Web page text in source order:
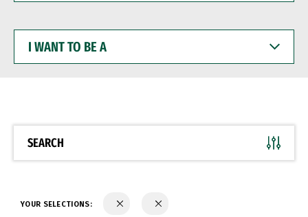
WANT
BE
SEARCH
YOUR SELECTIONS: